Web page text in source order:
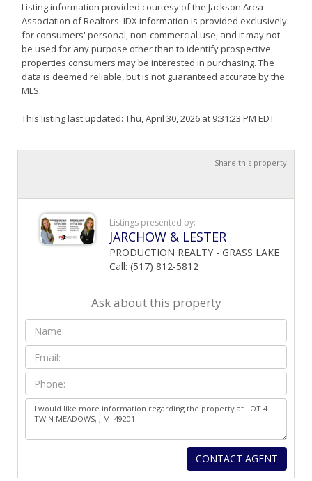
Listing information provided courtesy of the Jackson Area
Association of Realtors. IDX information is provided exclusively
for consumers' personal, non-commercial use, and it may not
be used for any purpose other than to identify prospective
properties consumers may be interested in purchasing. The
data is deemed reliable, but is not guaranteed accurate by the
MLS.
This listing last updated: Thu, April 30, 2026 at 9:31:23 PM EDT
Share this property
Listings presented by:
JARCHOW & LESTER
PRODUCTION REALTY - GRASS LAKE
Call: (517) 812-5812
Ask about this property